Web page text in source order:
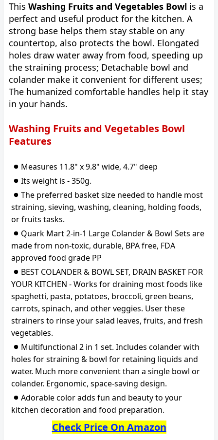
This Washing Fruits and Vegetables Bowl is a
perfect and useful product for the kitchen. A
strong base helps them stay stable on any
countertop, also protects the bowl. Elongated
holes draw water away from food, speeding up
the straining process; Detachable bowl and
colander make it convenient for different uses;
The humanized comfortable handles help it stay
in your hands.
Washing Fruits and Vegetables Bowl
Features
Measures 11.8" x 9.8" wide, 4.7" deep
Its weight is - 350g.
The preferred basket size needed to handle most
straining, sieving, washing, cleaning, holding foods,
or fruits tasks.
Quark Mart 2-in-1 Large Colander & Bowl Sets are
made from non-toxic, durable, BPA free, FDA
approved food grade PP
BEST COLANDER & BOWL SET, DRAIN BASKET FOR
YOUR KITCHEN - Works for draining most foods like
spaghetti, pasta, potatoes, broccoli, green beans,
carrots, spinach, and other veggies. User these
strainers to rinse your salad leaves, fruits, and fresh
vegetables.
Multifunctional 2 in 1 set. Includes colander with
holes for straining & bowl for retaining liquids and
water. Much more convenient than a single bowl or
colander. Ergonomic, space-saving design.
Adorable color adds fun and beauty to your
kitchen decoration and food preparation.
Check Price On Amazon